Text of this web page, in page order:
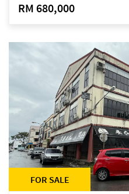
RM 680,000
FOR SALE